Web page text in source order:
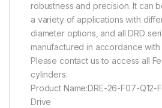
robustness and precision. It can
a variety of applications with
diameter options, and all DRD
manufactured in accordance with
Please contact us to access all
cylinders.
Product Name:DRE-26-F07-Q12-
Drive